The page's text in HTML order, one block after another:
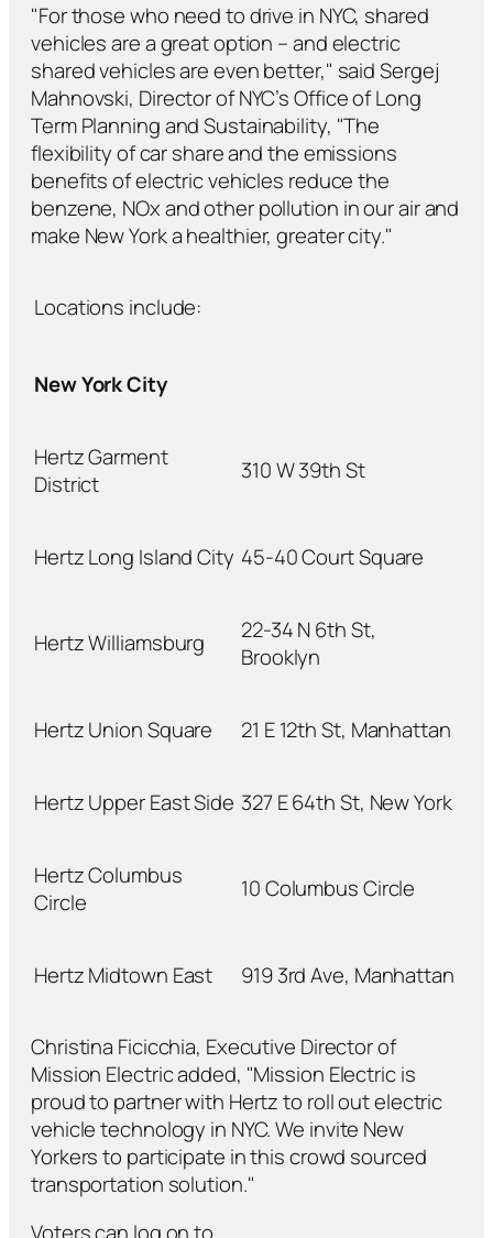
"For those who need to drive in NYC, shared
vehicles are a great option – and electric
shared vehicles are even better," said Sergej
Mahnovski, Director of NYC’s Office of Long
Term Planning and Sustainability, "The
flexibility of car share and the emissions
benefits of electric vehicles reduce the
benzene, NOx and other pollution in our air and
make New York a healthier, greater city."
Locations include:
New York City
Hertz Garment
District
310 W 39th St
Hertz Long Island City 45-40 Court Square
Hertz Williamsburg
22-34 N 6th St,
Brooklyn
Hertz Union Square 21 E 12th St, Manhattan
Hertz Upper East Side 327 E 64th St, New York
Hertz Columbus
Circle
10 Columbus Circle
Hertz Midtown East 919 3rd Ave, Manhattan
Christina Ficicchia, Executive Director of
Mission Electric added, "Mission Electric is
proud to partner with Hertz to roll out electric
vehicle technology in NYC. We invite New
Yorkers to participate in this crowd sourced
transportation solution."
Voters can log on to